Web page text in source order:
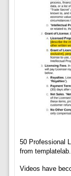
50 Professional
from
Videos have